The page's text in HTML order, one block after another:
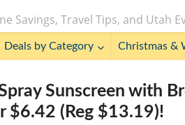
Savings, Travel Tips, and Utah
Deals by Category Christmas &
Sunscreen with
$6.42 (Reg $13.19)!